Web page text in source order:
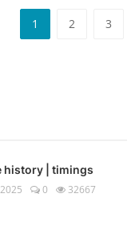
1 2 3
history | timings
0 32667